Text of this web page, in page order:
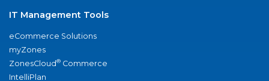
IT Management Tools
eCommerce Solutions
myZones
ZonesCloud® Commerce
IntelliPlan